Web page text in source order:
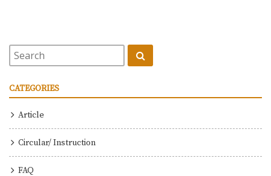
CATEGORIES
Article
Circular/ Instruction
FAQ